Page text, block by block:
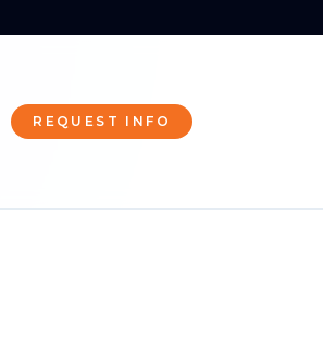
REQUEST INFO